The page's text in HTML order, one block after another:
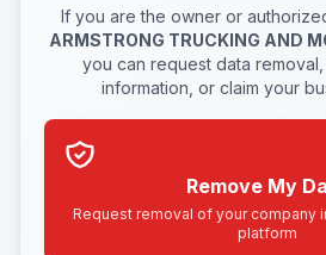
If you are the owner or
ARMSTRONG TRUCKING AND
you can request data
information, or claim your
Remove My
Request removal of your company
platform